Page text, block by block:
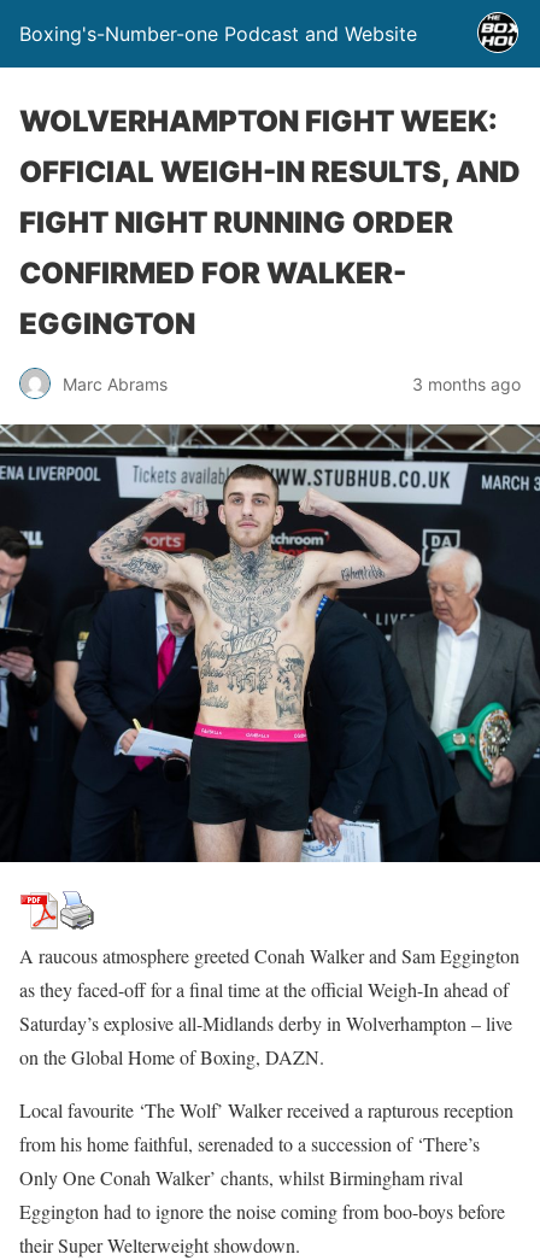
Boxing's-Number-one Podcast and Website
WOLVERHAMPTON FIGHT WEEK:
OFFICIAL WEIGH-IN RESULTS, AND
FIGHT NIGHT RUNNING ORDER
CONFIRMED FOR WALKER-
EGGINGTON
Marc Abrams 3 months ago
A raucous atmosphere greeted Conah Walker and Sam Eggington
as they faced-off for a final time at the official Weigh-In ahead of
Saturday’s explosive all-Midlands derby in Wolverhampton – live
on the Global Home of Boxing, DAZN.
Local favourite ‘The Wolf’ Walker received a rapturous reception
from his home faithful, serenaded to a succession of ‘There’s
Only One Conah Walker’ chants, whilst Birmingham rival
Eggington had to ignore the noise coming from boo-boys before
their Super Welterweight showdown.